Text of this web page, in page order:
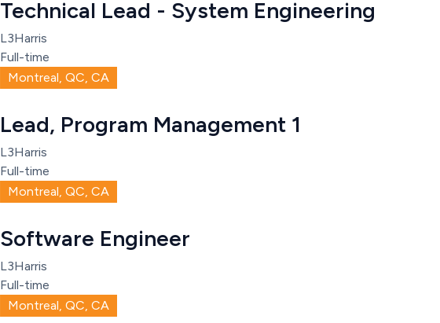
Technical Lead - System Engineering
L3Harris
Full-time
Montreal, QC, CA
Lead, Program Management 1
L3Harris
Full-time
Montreal, QC, CA
Software Engineer
L3Harris
Full-time
Montreal, QC, CA